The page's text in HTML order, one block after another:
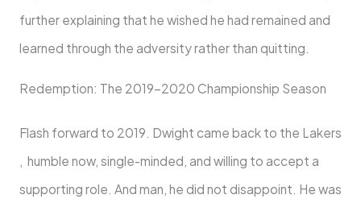
further explaining that he wished he had remained and
learned through the adversity rather than quitting.
Redemption: The 2019-2020 Championship Season
Flash forward to 2019. Dwight came back to the Lakers
, humble now, single-minded, and willing to accept a
supporting role. And man, he did not disappoint. He was